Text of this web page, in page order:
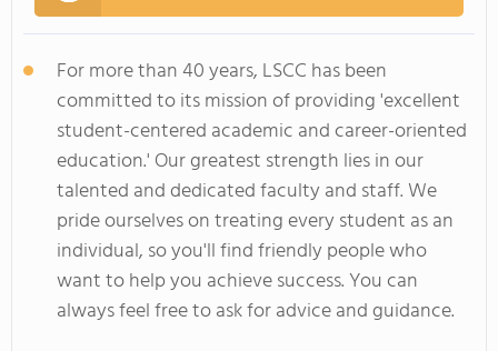
For more than 40 years, LSCC has been
committed to its mission of providing 'excellent
student-centered academic and career-oriented
education.' Our greatest strength lies in our
talented and dedicated faculty and staff. We
pride ourselves on treating every student as an
individual, so you'll find friendly people who
want to help you achieve success. You can
always feel free to ask for advice and guidance.